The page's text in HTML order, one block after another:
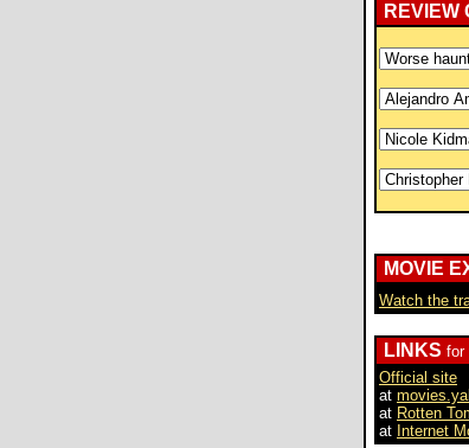
REVIEW
MOVIE
Watch the
LINKS for
Official site
at
at Rotten
at Internet